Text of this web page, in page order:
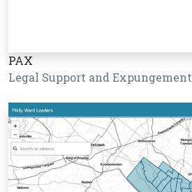
PAX
Legal Support and Expungement